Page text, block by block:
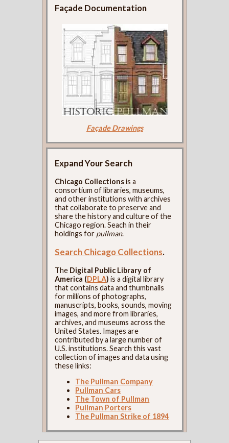
Façade Documentation
Façade Drawings
Expand Your Search
Chicago Collectionsis a
consortium of libraries, museums,
and other institutions with archives
that collaborate to preserve and
share the history and culture of the
Chicago region. Seach in their
holdings for pullman.
Search Chicago Collections.
The Digital Public Library of
America (DPLA) is a digital library
that contains data and thumbnails
for millions of photographs,
manuscripts, books, sounds, moving
images, and more from libraries,
archives, and museums across the
United States. Images are
contributed by a large number of
U.S. institutions. Search this vast
collection of images and data using
these links:
The Pullman Company
Pullman Cars
The Town of Pullman
Pullman Porters
The Pullman Strike of 1894